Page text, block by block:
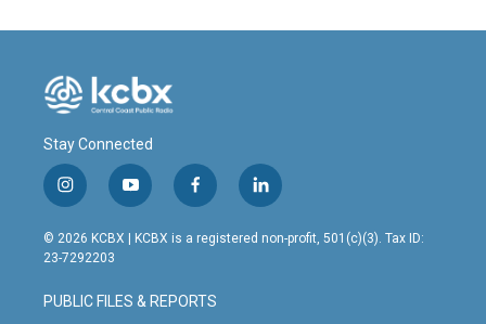
Stay Connected
i
n
s
t
g
r
y
o
u
t
b
e
f
a
c
o
o
l
i
n
© 2026 KCBX | KCBX is a registered non-profit, 501(c)(3). Tax ID:
23-7292203
PUBLIC FILES & REPORTS